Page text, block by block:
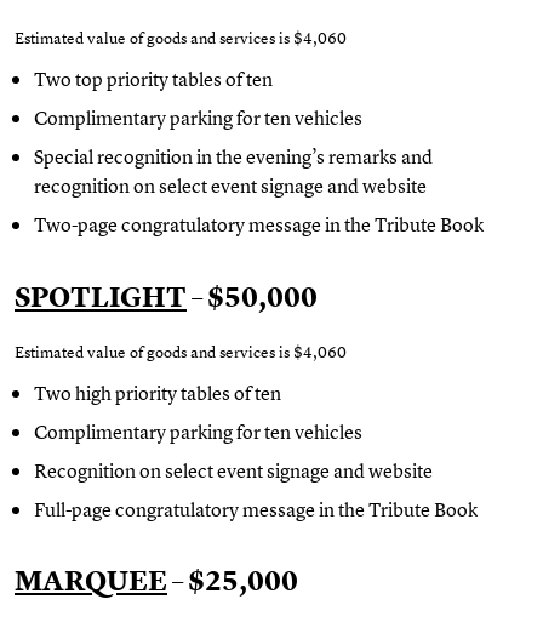
Estimated value of goods and services is $4,060
Two top priority tables of ten
Complimentaryparking for ten vehicles
Special recognition in the evening’s remarks and
recognition on select event signage and website
Two-page congratulatory message in the Tribute Book
SPOTLIGHT– $50,000
Estimated value of goods and services is $4,060
Two high priority tables of ten
Complimentary parking for ten vehicles
Recognition on select event signage and website
Full-page congratulatory message in the Tribute Book
MARQUEE– $25,000